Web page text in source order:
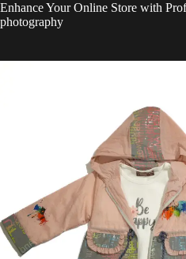
Enhance Your Online Store with
photography